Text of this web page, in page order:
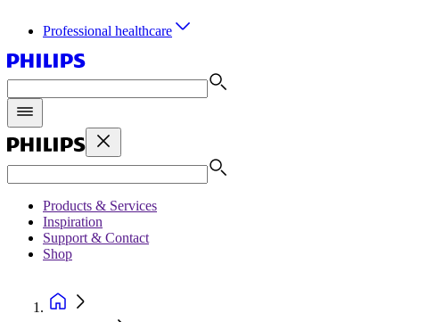
Professional healthcare
Products & Services
Inspiration
Support & Contact
Shop